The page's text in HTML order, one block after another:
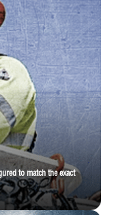
to match the exact